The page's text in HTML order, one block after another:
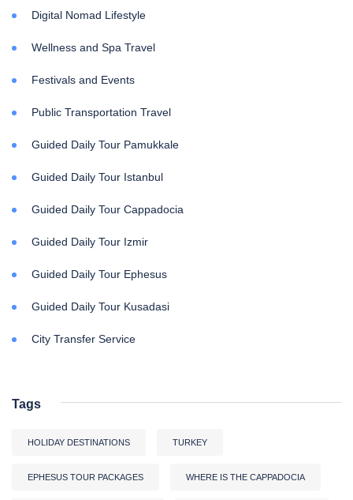
Digital Nomad Lifestyle
Wellness and Spa Travel
Festivals and Events
Public Transportation Travel
Guided Daily Tour Pamukkale
Guided Daily Tour Istanbul
Guided Daily Tour Cappadocia
Guided Daily Tour Izmir
Guided Daily Tour Ephesus
Guided Daily Tour Kusadasi
City Transfer Service
Tags
HOLIDAY DESTINATIONS TURKEY
EPHESUS TOUR PACKAGES WHERE IS THE CAPPADOCIA